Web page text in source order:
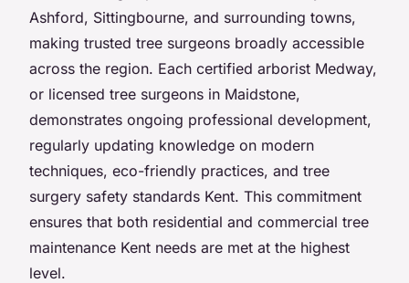
Ashford, Sittingbourne, and surrounding towns,
making trusted tree surgeons broadly accessible
across the region. Each certified arborist Medway,
or licensed tree surgeons in Maidstone,
demonstrates ongoing professional development,
regularly updating knowledge on modern
techniques, eco-friendly practices, and tree
surgery safety standards Kent. This commitment
ensures that both residential and commercial tree
maintenance Kent needs are met at the highest
level.